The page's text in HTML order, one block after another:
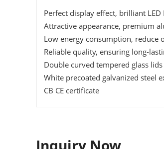
Perfect display effect, brilliant
Attractive appearance, premium
Low energy consumption,
Reliable quality, ensuring long-
Double curved tempered glass
White precoated galvanized steel
CB CE certificate
Inquiry Now